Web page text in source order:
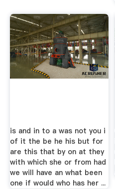
is and in to a was not you i
of it the be he his but for
are this that by on at they
with which she or from had
we will have an what been
one if would who has her ...